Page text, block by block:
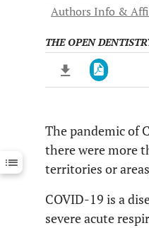
Authors Info &
THE OPEN
Downloads 11,803
The pandemic of
there were more
territories or
COVID-19 is a
severe acute